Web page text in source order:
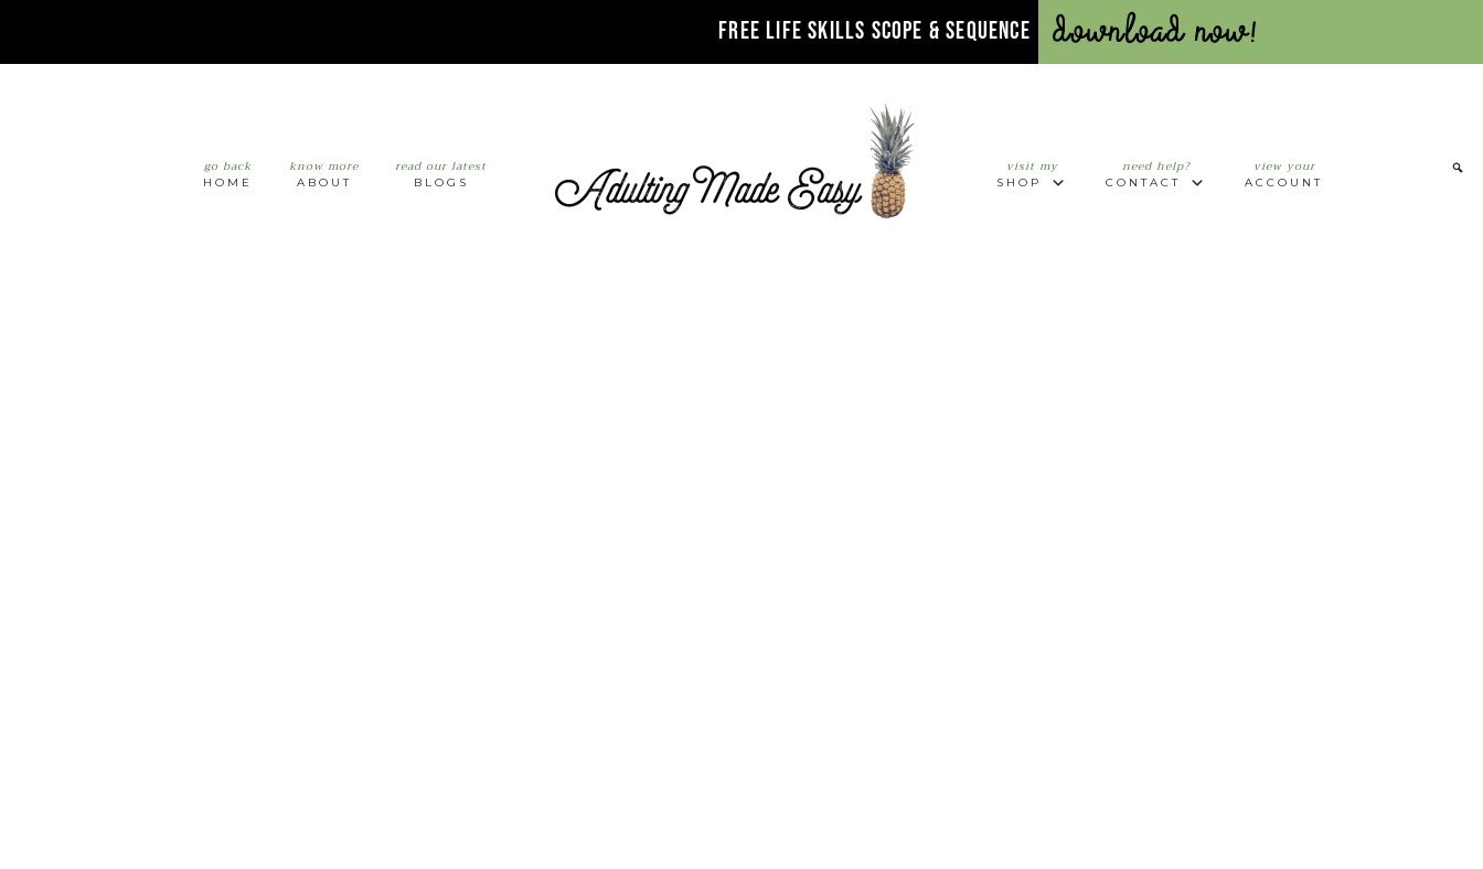
FREE LIFE SKILLS SCOPE & SEQUENCE Download Now!
go back
HOME
know more
ABOUT
read our latest
BLOGS
visit my
SHOP
need help?
CONTACT
view your
ACCOUNT